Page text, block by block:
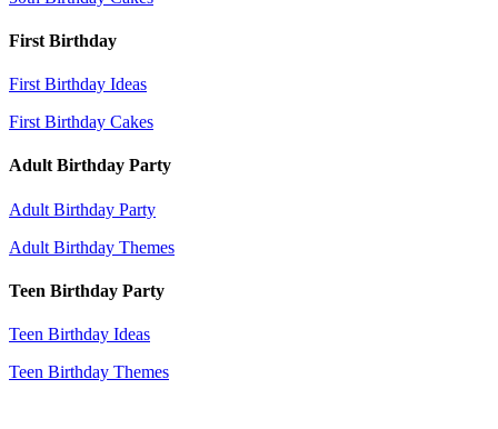
First Birthday
First Birthday Ideas
First Birthday Cakes
Adult Birthday Party
Adult Birthday Party
Adult Birthday Themes
Teen Birthday Party
Teen Birthday Ideas
Teen Birthday Themes